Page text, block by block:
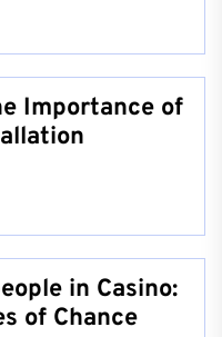
Importance of
in Casino:
of Chance